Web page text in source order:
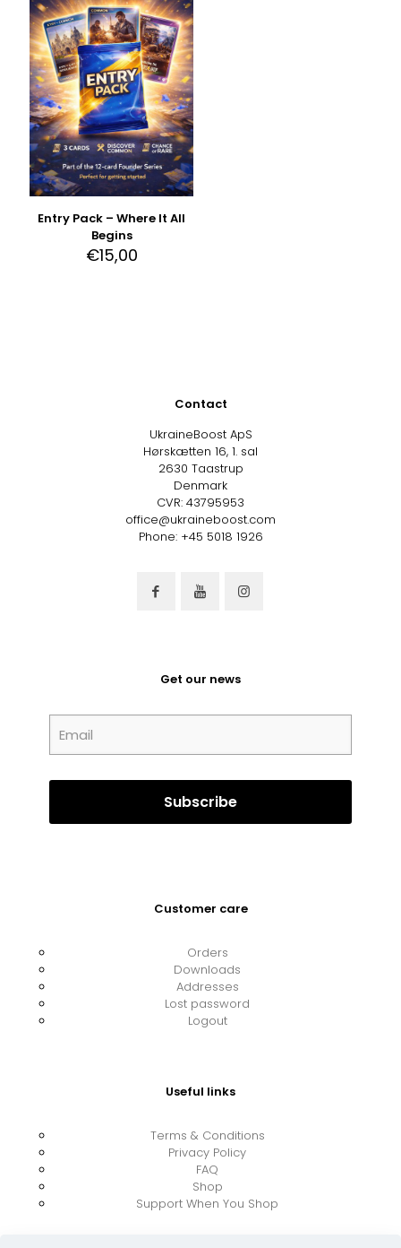
Entry Pack – Where It All
Begins
€15,00
Contact
UkraineBoost ApS
Hørskætten 16, 1. sal
2630 Taastrup
Denmark
CVR: 43795953
office@ukraineboost.com
Phone: +45 5018 1926
Get our news
Customer care
Orders
Downloads
Addresses
Lost password
Logout
Useful links
Terms & Conditions
Privacy Policy
FAQ
Shop
Support When You Shop